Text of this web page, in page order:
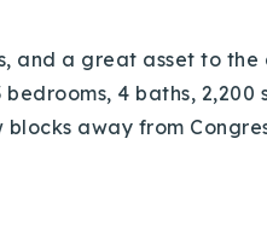
and a great asset to
4 baths, 2,200
away from